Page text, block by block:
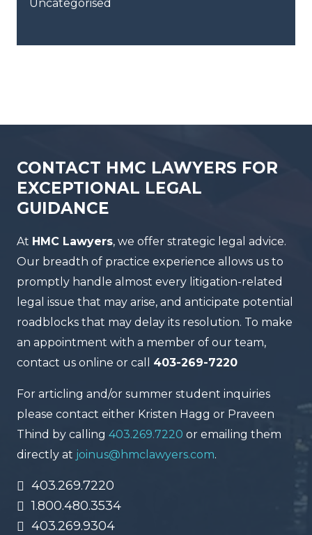
Uncategorised
CONTACT HMC LAWYERS FOR
EXCEPTIONAL LEGAL
GUIDANCE
At HMC Lawyers, we offer strategic legal advice.
Our breadth of practice experience allows us to
promptly handle almost every litigation-related
legal issue that may arise, and anticipate potential
roadblocks that may delay its resolution. To make
an appointment with a member of our team,
contact us online or call 403-269-7220
For articling and/or summer student inquiries
please contact either Kristen Hagg or Praveen
Thind by calling 403.269.7220 or emailing them
directly at joinus@hmclawyers.com.
403.269.7220
1.800.480.3534
403.269.9304